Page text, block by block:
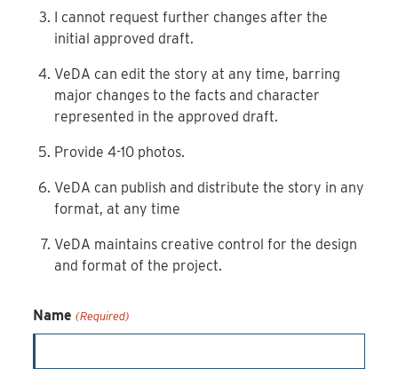
I cannot request further changes after the
initial approved draft.
VeDA can edit the story at any time, barring
major changes to the facts and character
represented in the approved draft.
Provide 4-10 photos.
VeDA can publish and distribute the story in any
format, at any time
VeDA maintains creative control for the design
and format of the project.
Name (Required)